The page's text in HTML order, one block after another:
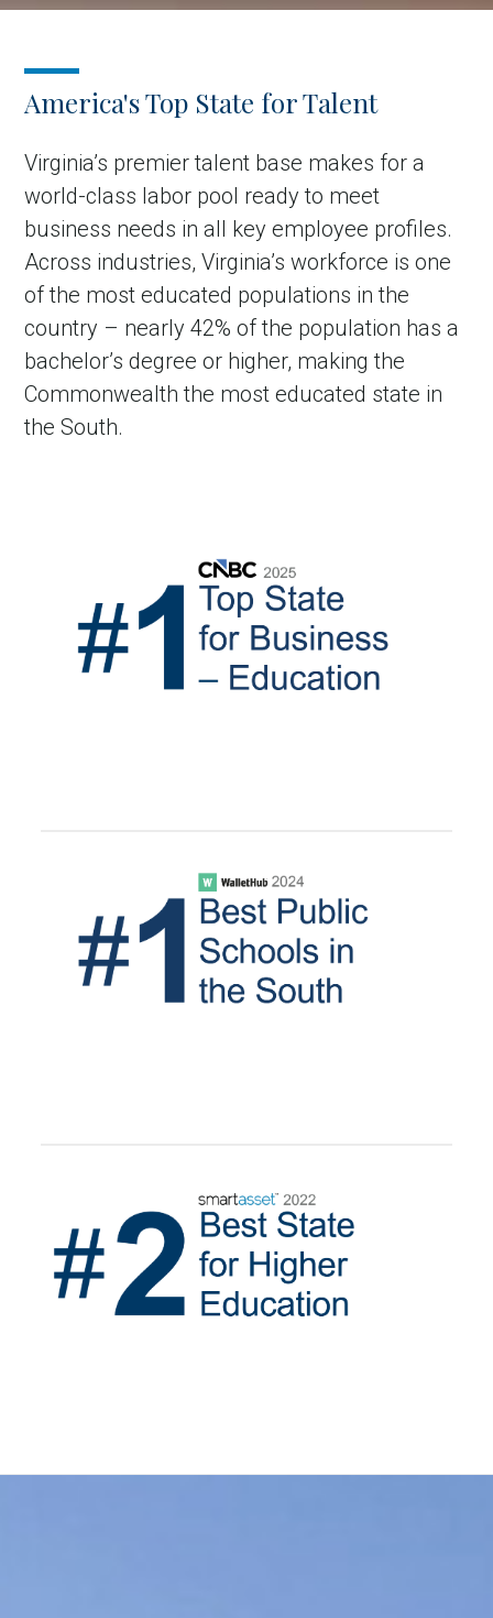
America's Top State for Talent
Virginia’s premier talent base makes for a
world-class labor pool ready to meet
business needs in all key employee profiles.
Across industries, Virginia’s workforce is one
of the most educated populations in the
country – nearly 42% of the population has a
bachelor’s degree or higher, making the
Commonwealth the most educated state in
the South.